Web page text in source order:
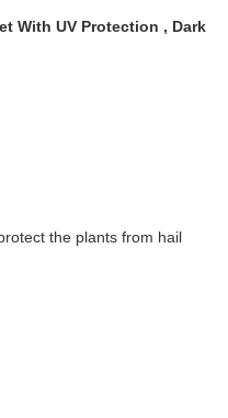
With UV Protection , Dark
the plants from hail